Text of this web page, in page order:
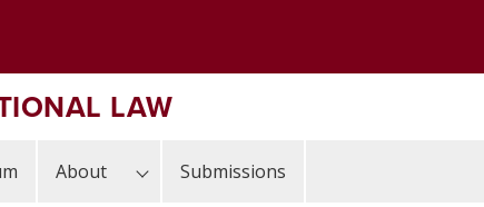
LAW
About Submissions